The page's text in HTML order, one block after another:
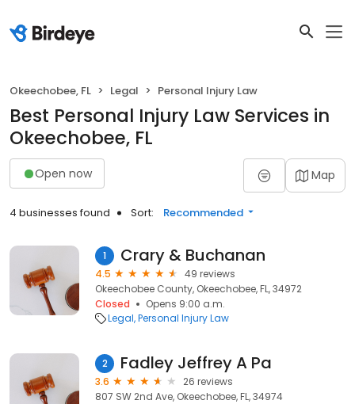
Okeechobee, FL Legal Personal Injury Law
Best Personal Injury Law Services in
Okeechobee, FL
Open now Map
4 businesses found Sort: Recommended
1 Crary & Buchanan
4.5
49 reviews
Okeechobee County, Okeechobee, FL, 34972
Closed
Opens 9:00 a.m.
Legal Personal Injury Law
2 Fadley Jeffrey A Pa
3.6
26 reviews
807 SW 2nd Ave, Okeechobee, FL, 34974